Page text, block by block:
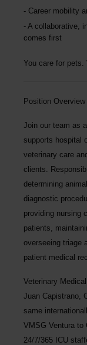
Career mobility
A collaborative,
comes first
You care for pets.
Position Overview
Join our team as
supports hospital
veterinary care
clients.
determining
diagnostic
providing nursing
patients,
overseeing triage
patient medical
Veterinary
Juan Capistrano,
same
VMSG Ventura
24/7/365 ICU